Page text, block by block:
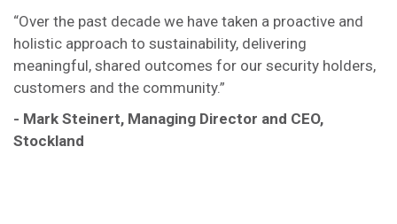
“Over the past decade we have taken a proactive and
holistic approach to sustainability, delivering
meaningful, shared outcomes for our security holders,
customers and the community.”
- Mark Steinert, Managing Director and CEO,
Stockland